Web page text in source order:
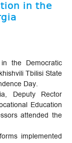
in the
the Democratic
Tbilisi State
Day.
Deputy Rector
Education
attended the
implemented